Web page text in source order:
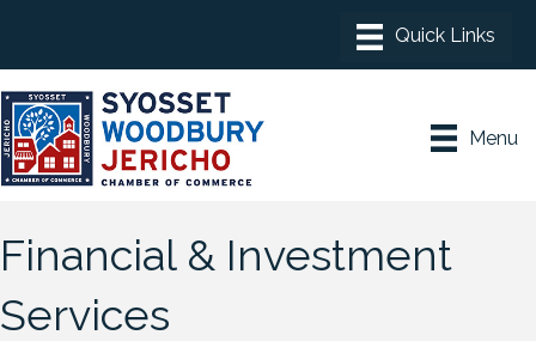
Menu
Financial & Investment
Services